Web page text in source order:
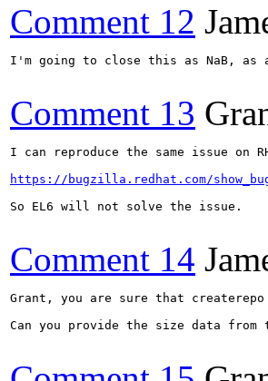
Comment 12
I'm going to close this as NaB, as
Comment 13
I can reproduce the same issue on
https://bugzilla.redhat.com/
So EL6 will not solve the issue.
Comment 14
Grant, you are sure that createrepo
Can you provide the size data from